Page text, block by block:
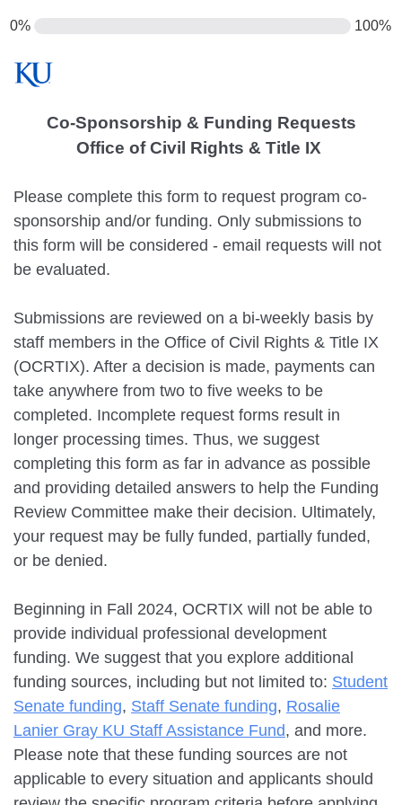
0% 100%
Co-Sponsorship & Funding Requests
Office of Civil Rights & Title IX
Please complete this form to request program co-
sponsorship and/or funding. Only submissions to
this form will be considered - email requests will not
be evaluated.
Submissions are reviewed on a bi-weekly basis by
staff members in the Office of Civil Rights & Title IX
(OCRTIX). After a decision is made, payments can
take anywhere from two to five weeks to be
completed. Incomplete request forms result in
longer processing times. Thus, we suggest
completing this form as far in advance as possible
and providing detailed answers to help the Funding
Review Committee make their decision. Ultimately,
your request may be fully funded, partially funded,
or be denied.
Beginning in Fall 2024, OCRTIX will not be able to
provide individual professional development
funding. We suggest that you explore additional
funding sources, including but not limited to: Student
Senate funding, Staff Senate funding, Rosalie
Lanier Gray KU Staff Assistance Fund, and more.
Please note that these funding sources are not
applicable to every situation and applicants should